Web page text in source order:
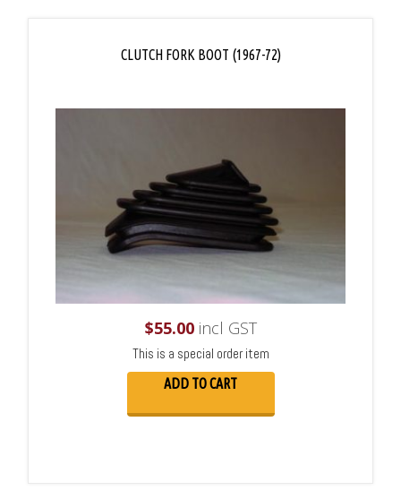
CLUTCH FORK BOOT (1967-72)
$55.00incl GST
This is a special order item
ADD TO CART